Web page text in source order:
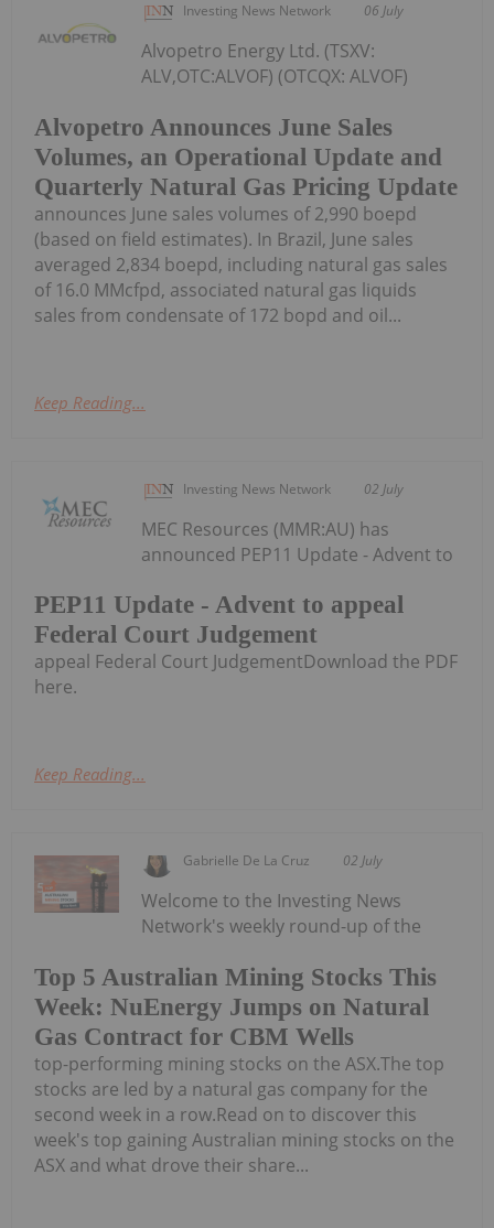
Investing News Network 06 July
Alvopetro Announces June Sales
Volumes, an Operational Update and
Quarterly Natural Gas Pricing Update
Alvopetro Energy Ltd. (TSXV:
ALV,OTC:ALVOF) (OTCQX: ALVOF)
announces June sales volumes of 2,990 boepd
(based on field estimates). In Brazil, June sales
averaged 2,834 boepd, including natural gas sales
of 16.0 MMcfpd, associated natural gas liquids
sales from condensate of 172 bopd and oil...
Keep Reading...
Investing News Network 02 July
PEP11 Update - Advent to appeal
Federal Court Judgement
MEC Resources (MMR:AU) has
announced PEP11 Update - Advent to
appeal Federal Court JudgementDownload the PDF
here.
Keep Reading...
Gabrielle De La Cruz 02 July
Top 5 Australian Mining Stocks This
Week: NuEnergy Jumps on Natural
Gas Contract for CBM Wells
Welcome to the Investing News
Network's weekly round-up of the
top-performing mining stocks on the ASX.The top
stocks are led by a natural gas company for the
second week in a row.Read on to discover this
week's top gaining Australian mining stocks on the
ASX and what drove their share...